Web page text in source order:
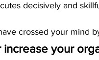
decisively and
crossed your mind
your